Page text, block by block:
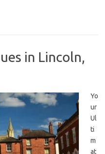
in Lincoln,
Yo
ur
Ul
ti
m
at